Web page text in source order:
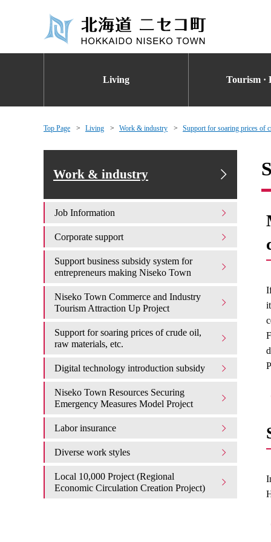
Living Tourism ·
Top Page Living Work & industry Support for soaring prices of
Work & industry
Job Information
Corporate support
Support business subsidy system for
entrepreneurs making Niseko Town
Niseko Town Commerce and Industry
Tourism Attraction Up Project
Support for soaring prices of crude oil,
raw materials, etc.
Digital technology introduction subsidy
Niseko Town Resources Securing
Emergency Measures Model Project
Labor insurance
Diverse work styles
Local 10,000 Project (Regional
Economic Circulation Creation Project)